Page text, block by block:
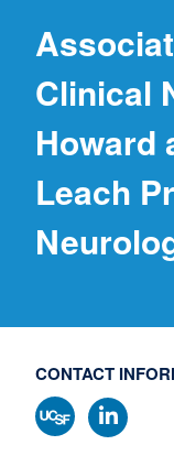
Clinical
Howard
Leach
CONTACT